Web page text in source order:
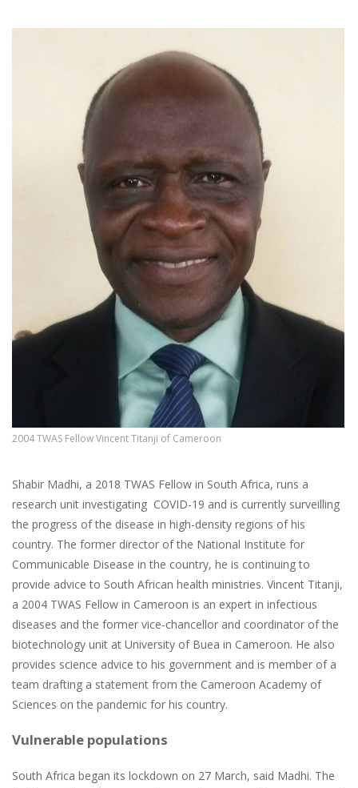
2004 TWAS Fellow Vincent Titanji of Cameroon
Shabir Madhi, a 2018 TWAS Fellow in South Africa, runs a
research unit investigating COVID-19 and is currently surveilling
the progress of the disease in high-density regions of his
country. The former director of the National Institute for
Communicable Disease in the country, he is continuing to
provide advice to South African health ministries. Vincent Titanji,
a 2004 TWAS Fellow in Cameroon is an expert in infectious
diseases and the former vice-chancellor and coordinator of the
biotechnology unit at University of Buea in Cameroon. He also
provides science advice to his government and is member of a
team drafting a statement from the Cameroon Academy of
Sciences on the pandemic for his country.
Vulnerable populations
South Africa began its lockdown on 27 March, said Madhi. The